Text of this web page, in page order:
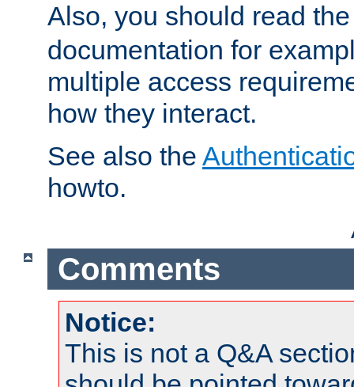
Also, you should read
documentation for
multiple access
how they interact.
See also the
howto.
Comments
Notice:
This is not a Q&A